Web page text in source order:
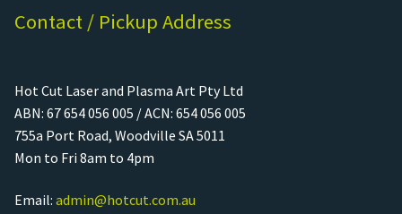
Contact / Pickup Address
Hot Cut Laser and Plasma Art Pty Ltd
ABN: 67 654 056 005 / ACN: 654 056 005
755a Port Road, Woodville SA 5011
Mon to Fri 8am to 4pm
Email: admin@hotcut.com.au